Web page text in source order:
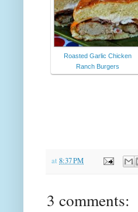
Roasted Garlic Chicken
Ranch Burgers
at 8:37 PM
3 comments: